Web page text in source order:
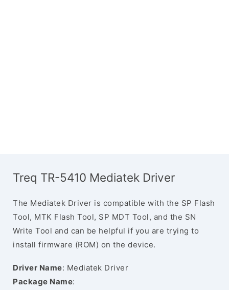
Treq TR-5410 Mediatek Driver
The Mediatek Driver is compatible with the SP Flash
Tool, MTK Flash Tool, SP MDT Tool, and the SN
Write Tool and can be helpful if you are trying to
install firmware (ROM) on the device.
Driver Name: Mediatek Driver
Package Name: